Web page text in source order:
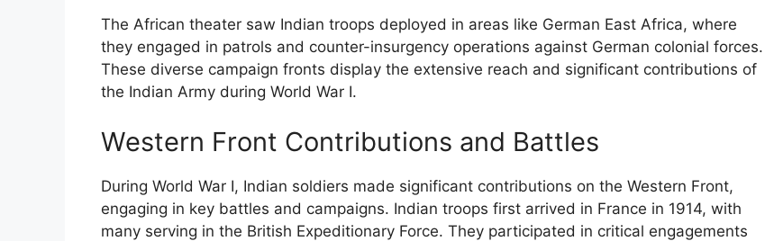
The African theater saw Indian troops deployed in areas like German East Africa, where
they engaged in patrols and counter-insurgency operations against German colonial forces.
These diverse campaign fronts display the extensive reach and significant contributions of
the Indian Army during World War I.
Western Front Contributions and Battles
During World War I, Indian soldiers made significant contributions on the Western Front,
engaging in key battles and campaigns. Indian troops first arrived in France in 1914, with
many serving in the British Expeditionary Force. They participated in critical engagements